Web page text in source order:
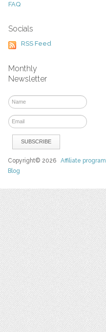
FAQ
Socials
RSS Feed
Monthly
Newsletter
Copyright© 2026Affiliate program
Blog